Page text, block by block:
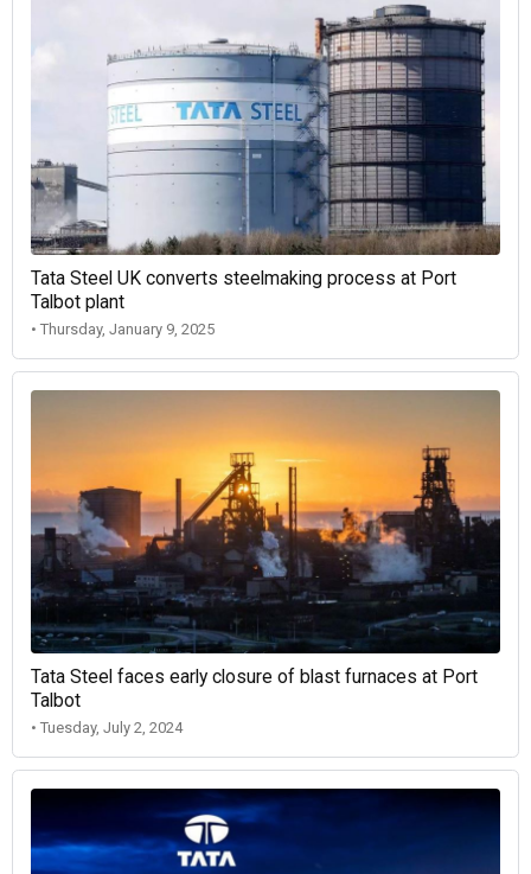
Tata Steel UK converts steelmaking process at Port
Talbot plant
• Thursday, January 9, 2025
Tata Steel faces early closure of blast furnaces at Port
Talbot
• Tuesday, July 2, 2024